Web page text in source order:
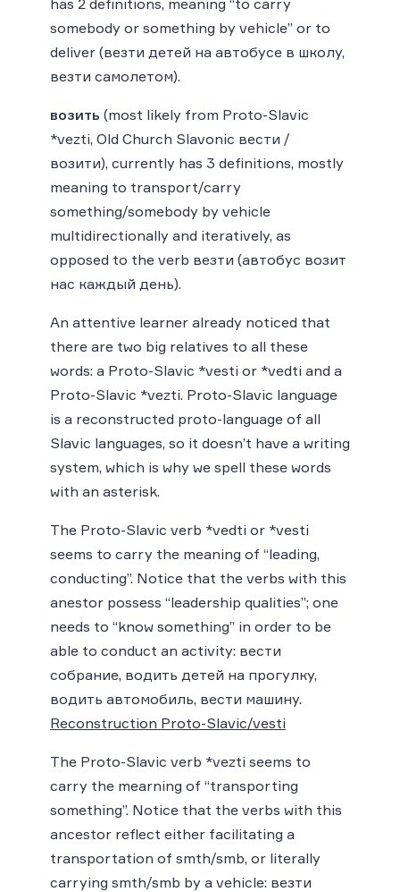
somebody or something by vehicle” or to
deliver (везти детей на автобусе в школу,
везти самолетом).
возить (most likely from Proto-Slavic
*vezti, Old Church Slavonic вести /
возити), currently has 3 definitions, mostly
meaning to transport/carry
something/somebody by vehicle
multidirectionally and iteratively, as
opposed to the verb везти (автобус возит
нас каждый день).
An attentive learner already noticed that
there are two big relatives to all these
words: a Proto-Slavic *vesti or *vedti and a
Proto-Slavic *vezti. Proto-Slavic language
is a reconstructed proto-language of all
Slavic languages, so it doesn’t have a writing
system, which is why we spell these words
with an asterisk.
The Proto-Slavic verb *vedti or *vesti
seems to carry the meaning of “leading,
conducting”. Notice that the verbs with this
anestor possess “leadership qualities”; one
needs to “know something” in order to be
able to conduct an activity: вести
собрание, водить детей на прогулку,
водить автомобиль, вести машину.
Reconstruction Proto-Slavic/vesti
The Proto-Slavic verb *vezti seems to
carry the mearning of “transporting
something”. Notice that the verbs with this
ancestor reflect either facilitating a
transportation of smth/smb, or literally
carrying smth/smb by a vehicle: везти